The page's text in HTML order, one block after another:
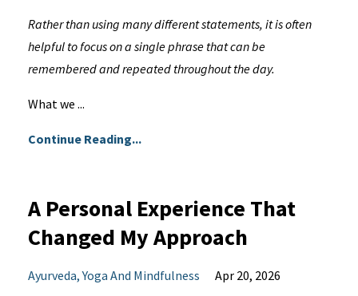
Rather than using many different statements, it is often
helpful to focus on a single phrase that can be
remembered and repeated throughout the day.
What we ...
Continue Reading...
A Personal Experience That
Changed My Approach
Ayurveda Yoga And Mindfulness Apr 20, 2026